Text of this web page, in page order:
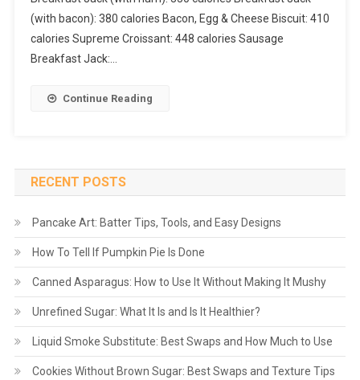
(with bacon): 380 calories Bacon, Egg & Cheese Biscuit: 410
calories Supreme Croissant: 448 calories Sausage
Breakfast Jack:…
Continue Reading
RECENT POSTS
Pancake Art: Batter Tips, Tools, and Easy Designs
How To Tell If Pumpkin Pie Is Done
Canned Asparagus: How to Use It Without Making It Mushy
Unrefined Sugar: What It Is and Is It Healthier?
Liquid Smoke Substitute: Best Swaps and How Much to Use
Cookies Without Brown Sugar: Best Swaps and Texture Tips